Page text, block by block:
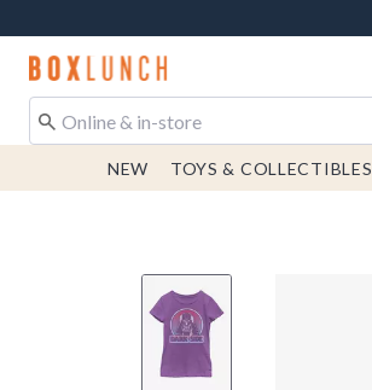
Redirect to Boxlunch Home Page
NEW TOYS & COLLECTIBLES